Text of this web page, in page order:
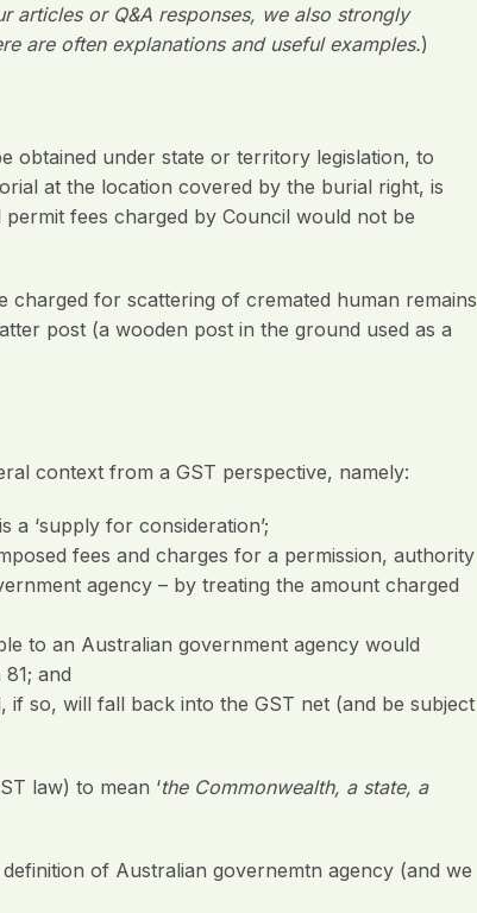
articles or Q&A responses, we also strongly
are often explanations and useful examples.)
obtained under state or territory legislation, to
at the location covered by the burial right, is
fees charged by Council would not be
charged for scattering of cremated human remains
post (a wooden post in the ground used as a
context from a GST perspective, namely:
a ‘supply for consideration’;
fees and charges for a permission, authority
agency – by treating the amount charged
to an Australian government agency would
and
if so, will fall back into the GST net (and be subject
law) to mean ‘the Commonwealth, a state, a
of Australian governemtn agency (and we